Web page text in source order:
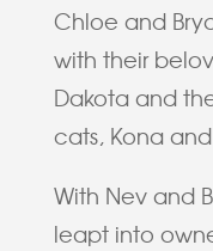
Chloe and
with their
Dakota and
cats, Kona
With Nev and
leapt into